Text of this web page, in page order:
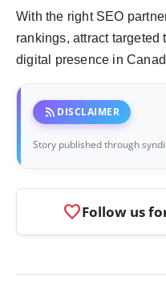
With the right SEO
rankings, attract targeted
digital presence in
rss_feed DISCLAIMER
Story published through
favoriteFollow us